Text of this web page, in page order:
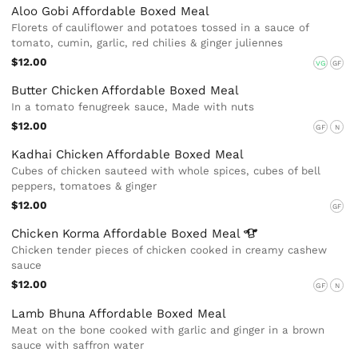
Aloo Gobi Affordable Boxed Meal
Florets of cauliflower and potatoes tossed in a sauce of
tomato, cumin, garlic, red chilies & ginger juliennes
$12.00
VG GF
Butter Chicken Affordable Boxed Meal
In a tomato fenugreek sauce, Made with nuts
$12.00
GF N
Kadhai Chicken Affordable Boxed Meal
Cubes of chicken sauteed with whole spices, cubes of bell
peppers, tomatoes & ginger
$12.00
GF
Chicken Korma Affordable Boxed Meal
Chicken tender pieces of chicken cooked in creamy cashew
sauce
$12.00
GF N
Lamb Bhuna Affordable Boxed Meal
Meat on the bone cooked with garlic and ginger in a brown
sauce with saffron water